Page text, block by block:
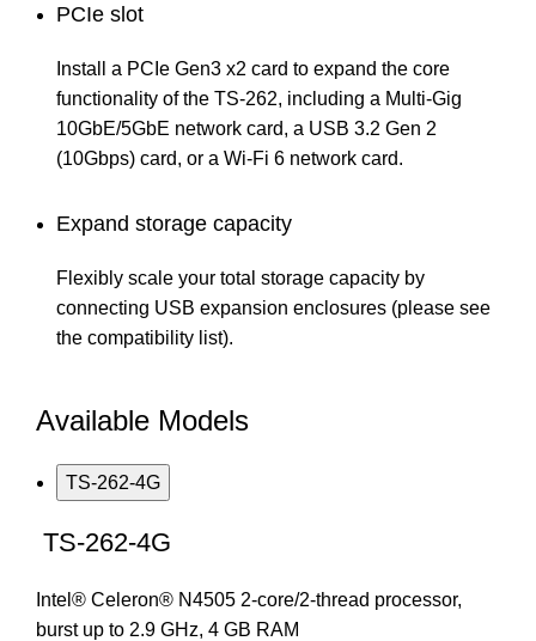
PCIe slot
Install a PCIe Gen3 x2 card to expand the core
functionality of the TS-262, including a Multi-Gig
10GbE/5GbE network card, a USB 3.2 Gen 2
(10Gbps) card, or a Wi-Fi 6 network card.
Expand storage capacity
Flexibly scale your total storage capacity by
connecting USB expansion enclosures (please see
the compatibility list).
Available Models
TS-262-4G
TS-262-4G
Intel® Celeron® N4505 2-core/2-thread processor,
burst up to 2.9 GHz, 4 GB RAM